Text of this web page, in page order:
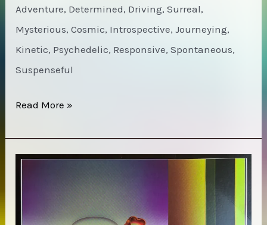
Adventure, Determined, Driving, Surreal,
Mysterious, Cosmic, Introspective, Journeying,
Kinetic, Psychedelic, Responsive, Spontaneous,
Suspenseful
Can
in
Read More »